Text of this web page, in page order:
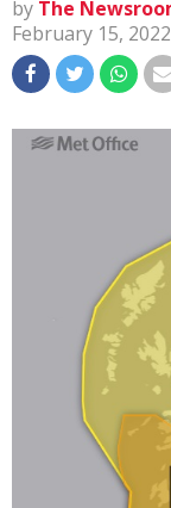
by The
February 15, 2022